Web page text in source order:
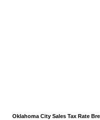
Oklahoma City Sales Tax Rate